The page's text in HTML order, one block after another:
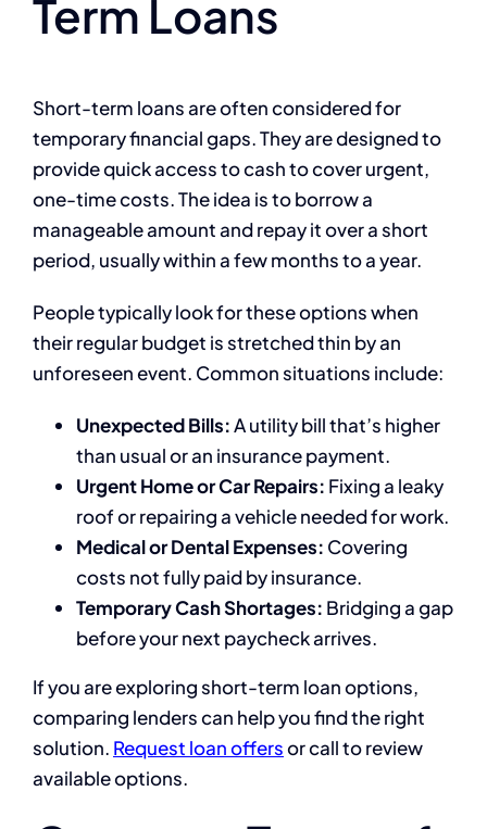
Term Loans
Short-term loans are often considered for
temporary financial gaps. They are designed to
provide quick access to cash to cover urgent,
one-time costs. The idea is to borrow a
manageable amount and repay it over a short
period, usually within a few months to a year.
People typically look for these options when
their regular budget is stretched thin by an
unforeseen event. Common situations include:
Unexpected Bills:A utility bill that’s higher
than usual or an insurance payment.
Urgent Home or Car Repairs: Fixing a leaky
roof or repairing a vehicle needed for work.
Medical or Dental Expenses: Covering
costs not fully paid by insurance.
Temporary Cash Shortages: Bridging a gap
before your next paycheck arrives.
If you are exploring short-term loan options,
comparing lenders can help you find the right
solution. Request loan offersor call to review
available options.